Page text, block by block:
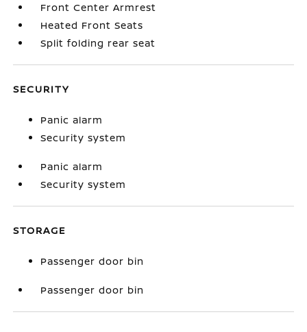
Front Center Armrest
Heated Front Seats
Split folding rear seat
SECURITY
Panic alarm
Security system
Panic alarm
Security system
STORAGE
Passenger door bin
Passenger door bin